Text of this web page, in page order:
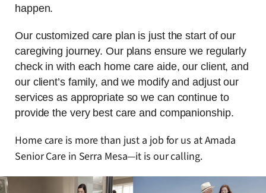
happen.
Our customized care plan is just the start of our
caregiving journey. Our plans ensure we regularly
check in with each home care aide, our client, and
our client’s family, and we modify and adjust our
services as appropriate so we can continue to
provide the very best care and companionship.
Home care is more than just a job for us at Amada
Senior Care in Serra Mesa—it is our calling.